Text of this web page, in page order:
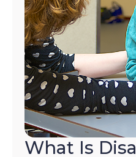
What Is